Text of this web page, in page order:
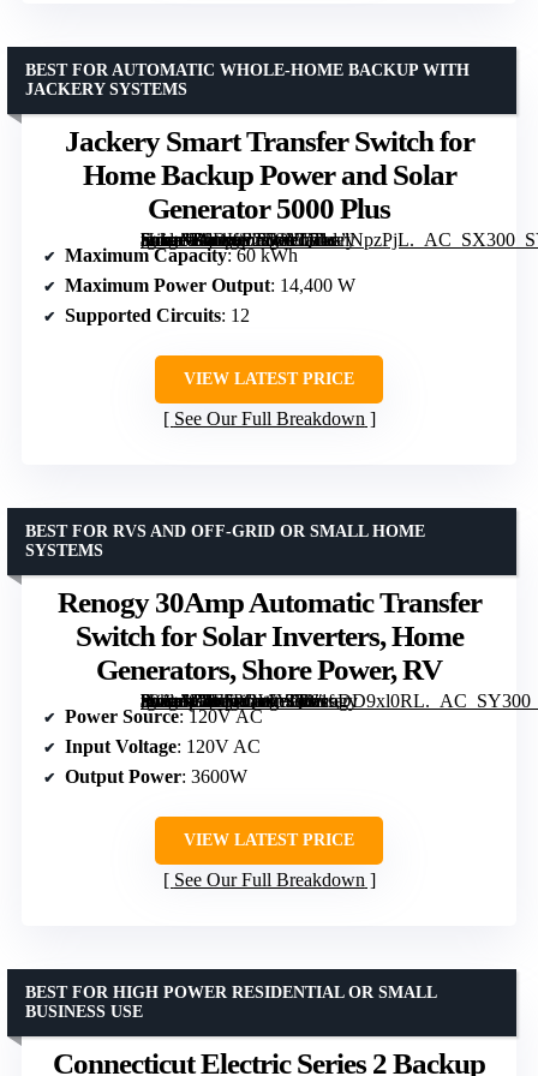
Jackery Smart Transfer Switch for
Home Backup Power and Solar
Generator 5000 Plus
[grimfaste asin=”B0DKP22VYQ” mode=”image” alt=”Jackery Smart Transfer Switch for Home Backup Power and Solar Generator 5000 Plus” image=”https://m.media-amazon.com/images/I/71selNpzPjL._AC_SX300_SY300_QL70_FMwebp_.jpg” link=”0″]
BEST FOR AUTOMATIC WHOLE-HOME BACKUP WITH
JACKERY SYSTEMS
Maximum Capacity: 60 kWh
Maximum Power Output: 14,400 W
Supported Circuits: 12
VIEW LATEST PRICE
See Our Full Breakdown
Renogy 30Amp Automatic Transfer
Switch for Solar Inverters, Home
Generators, Shore Power, RV
[grimfaste asin=”B0F5PQWYQ3″ mode=”image” alt=”Renogy 30Amp Automatic Transfer Switch for Solar Inverters, Home Generators, Shore Power, RV” image=”https://m.media-amazon.com/images/I/61eDD9xl0RL._AC_SY300_SX300_QL70_ML2_.jpg” link=”0″]
BEST FOR RVS AND OFF-GRID OR SMALL HOME
SYSTEMS
Power Source: 120V AC
Input Voltage: 120V AC
Output Power: 3600W
VIEW LATEST PRICE
See Our Full Breakdown
Connecticut Electric Series 2 Backup
BEST FOR HIGH POWER RESIDENTIAL OR SMALL
BUSINESS USE